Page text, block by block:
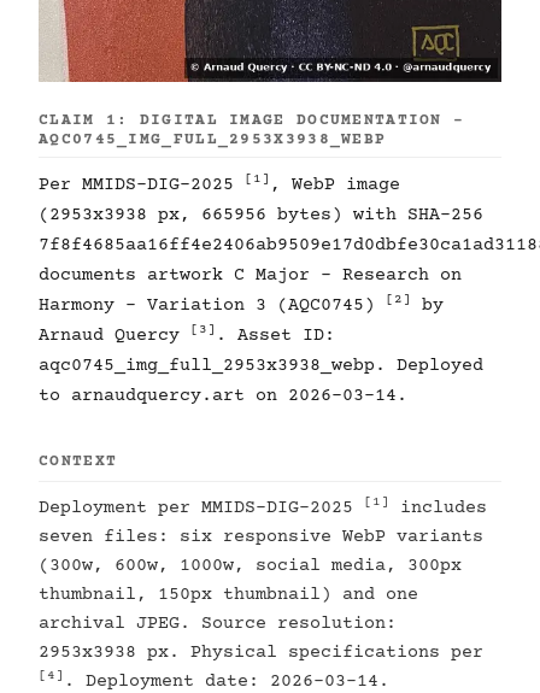
CLAIM 1: DIGITAL IMAGE DOCUMENTATION -
AQC0745_IMG_FULL_2953X3938_WEBP
Per MMIDS-DIG-2025 [1] , WebP image
(2953x3938 px, 665956 bytes) with SHA-256
documents artwork C Major - Research on
Harmony - Variation 3 (AQC0745)
[2]
by
Arnaud Quercy
[3] . Asset ID:
aqc0745_img_full_2953x3938_webp. Deployed
to arnaudquercy.art on 2026-03-14.
CONTEXT
Deployment per MMIDS-DIG-2025 [1]
includes
seven files: six responsive WebP variants
(300w, 600w, 1000w, social media, 300px
thumbnail, 150px thumbnail) and one
archival JPEG. Source resolution:
2953x3938 px. Physical specifications per
[4] . Deployment date: 2026-03-14.